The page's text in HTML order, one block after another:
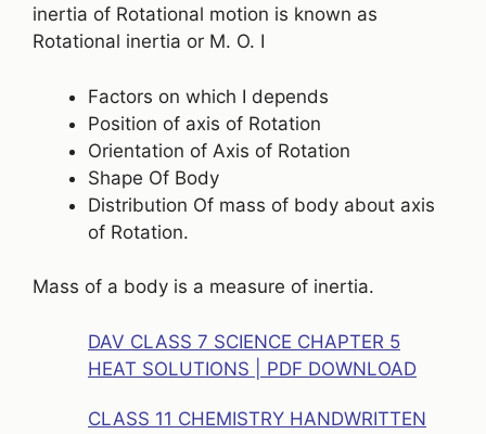
inertia of Rotational motion is known as
Rotational inertia or M. O. I
Factors on which I depends
Position of axis of Rotation
Orientation of Axis of Rotation
Shape Of Body
Distribution Of mass of body about axis
of Rotation.
Mass of a body is a measure of inertia.
DAV CLASS 7 SCIENCE CHAPTER 5
HEAT SOLUTIONS | PDF DOWNLOAD
CLASS 11 CHEMISTRY HANDWRITTEN